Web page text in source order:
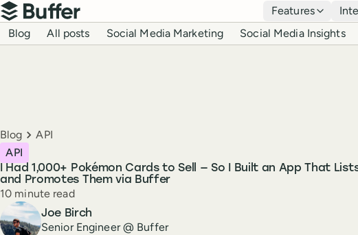
Top navigation
Buffer
Features
Blog navigation
Blog All posts Social Media Marketing Social Media Insights
Breadcrumbs
Blog API
I Had 1,000+ Pokémon Cards to Sell — So I Built an App That
and Promotes Them via Buffer
API
Reading time
10 minute read
Author
Joe Birch
Senior Engineer @ Buffer